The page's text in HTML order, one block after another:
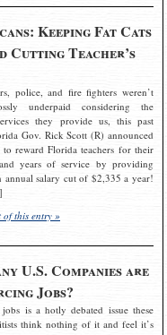
Keeping Fat Cats
Cutting Teacher’s
police, and fire fighters weren’t
underpaid considering the
they provide us, this past
Gov. Rick Scott (R) announced
reward Florida teachers for their
years of service by providing
annual salary cut of $2,335 a year!
of this entry »
U.S. Companies are
Jobs?
is a hotly debated issue these
think nothing of it and feel it’s